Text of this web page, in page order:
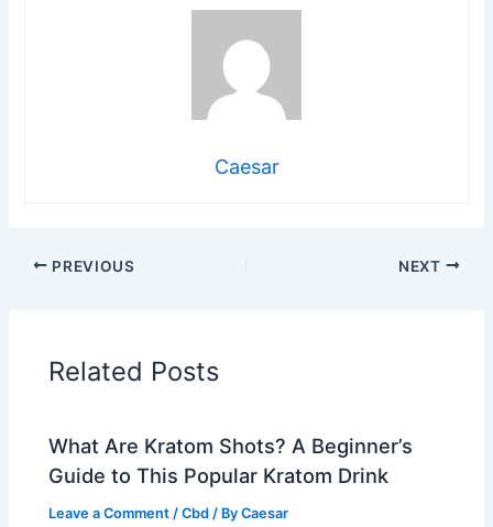
Caesar
PREVIOUS NEXT
Related Posts
What Are Kratom Shots? A Beginner’s
Guide to This Popular Kratom Drink
Leave a Comment /Cbd / ByCaesar